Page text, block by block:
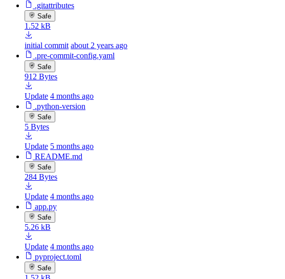
.gitattributes
Safe
1.52 kB
initial commit about 2 years ago
.pre-commit-config.yaml
Safe
912 Bytes
Update 4 months ago
.python-version
Safe
5 Bytes
Update 5 months ago
README.md
Safe
284 Bytes
Update 4 months ago
app.py
Safe
5.26 kB
Update 4 months ago
pyproject.toml
Safe